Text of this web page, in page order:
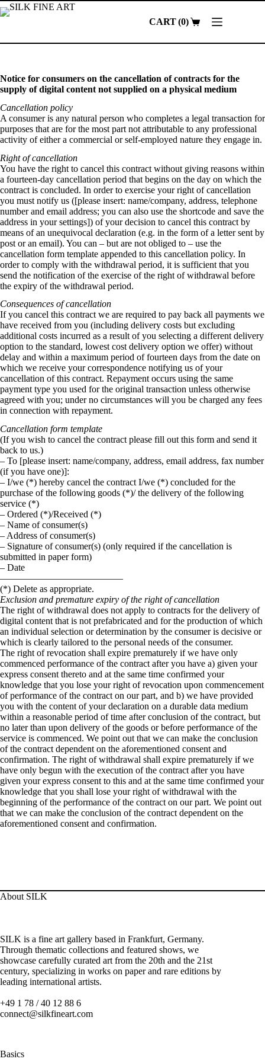
Skip
to
Shopping0
Notice for consumers on the cancellation of contracts for the
supply of digital content not supplied on a physical medium
Cancellation policy
A consumer is any natural person who completes a legal transaction for
purposes that are for the most part not attributable to any professional
activity of either a commercial or self-employed nature they engage in.
Right of cancellation
You have the right to cancel this contract without giving reasons within
a fourteen-day cancellation period that begins on the day on which the
contract is concluded. In order to exercise your right of cancellation
you must notify us ([please insert: name/company, address, telephone
number and email address; you can also use the shortcode and save the
address in your settings]) of your decision to cancel this contract by
means of an unequivocal declaration (e.g. in the form of a letter sent by
post or an email). You can – but are not obliged to – use the
cancellation form template appended to this cancellation policy. In
order to comply with the withdrawal period, it is sufficient that you
send the notification of the exercise of the right of withdrawal before
the expiry of the withdrawal period.
Consequences of cancellation
If you cancel this contract we are required to pay back all payments we
have received from you (including delivery costs but excluding
additional costs incurred as a result of you selecting a different delivery
option to the standard, lowest cost delivery option we offer) without
delay and within a maximum period of fourteen days from the date on
which we receive your correspondence notifying us of your
cancellation of this contract. Repayment occurs using the same
payment type you used for the original transaction unless otherwise
agreed with you; under no circumstances will you be charged any fees
in connection with repayment.
Cancellation form template
(If you wish to cancel the contract please fill out this form and send it
back to us.)
– To [please insert: name/company, address, email address, fax number
(if you have one)]:
– I/we (*) hereby cancel the contract I/we (*) concluded for the
purchase of the following goods (*)/ the delivery of the following
service (*)
– Ordered (*)/Received (*)
– Name of consumer(s)
– Address of consumer(s)
– Signature of consumer(s) (only required if the cancellation is
submitted in paper form)
– Date
—————————————
(*) Delete as appropriate.
Exclusion and premature expiry of the right of cancellation
The right of withdrawal does not apply to contracts for the delivery of
digital content that is not prefabricated and for the production of which
an individual selection or determination by the consumer is decisive or
which is clearly tailored to the personal needs of the consumer.
The right of revocation shall expire prematurely if we have only
commenced performance of the contract after you have a) given your
express consent thereto and at the same time confirmed your
knowledge that you lose your right of revocation upon commencement
of performance of the contract on our part, and b) we have provided
you with the content of your declaration on a durable data medium
within a reasonable period of time after conclusion of the contract, but
no later than upon delivery of the goods or before performance of the
service is commenced. We point out that we can make the conclusion
of the contract dependent on the aforementioned consent and
confirmation. The right of withdrawal shall expire prematurely if we
have only begun with the execution of the contract after you have
given your express consent to this and at the same time confirmed your
knowledge that you shall lose your right of withdrawal with the
beginning of the performance of the contract on our part. We point out
that we can make the conclusion of the contract dependent on the
aforementioned consent and confirmation.
About SILK
SILK is a fine art gallery based in Frankfurt, Germany.
Through thematic collections and featured shows, we
showcase carefully curated art from the 20th and the 21st
century, specializing in works on paper and rare editions by
leading international artists.
+49 1 78 / 40 12 88 6
connect@silkfineart.com
Basics